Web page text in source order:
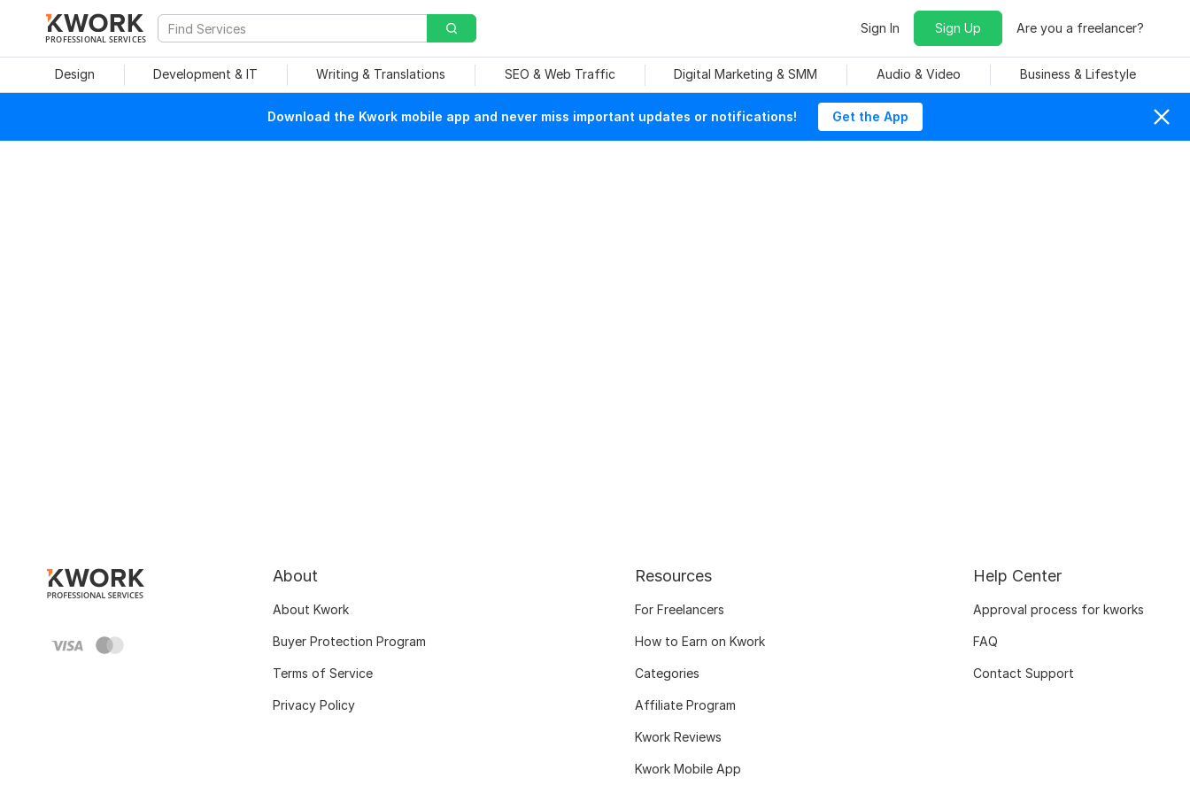
PROFESSIONAL SERVICES
Sign In Sign Up Are you a freelancer?
Design Development & IT Writing & Translations SEO & Web Traffic Digital Marketing & SMM Audio & Video Business & Lifestyle
Download the Kwork mobile app and never miss important updates or notifications! Get the App
About
About Kwork
Buyer Protection Program
Terms of Service
Privacy Policy
Resources
For Freelancers
How to Earn on Kwork
Categories
Affiliate Program
Kwork Reviews
Kwork Mobile App
Help Center
Approval process for kworks
FAQ
Contact Support